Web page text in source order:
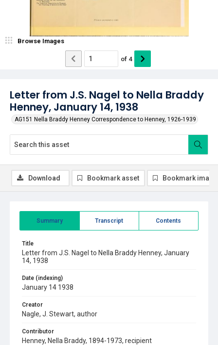
Letter from J.S. Nagel to Nella Braddy
Henney, January 14, 1938
AG151 Nella Braddy Henney Correspondence to Henney, 1926-1939
Browse Images
of 4
Summary Transcript Contents
Title
Letter from J.S. Nagel to Nella Braddy Henney, January
14, 1938
Date (indexing)
January 14 1938
Creator
Nagle, J. Stewart, author
Contributor
Henney, Nella Braddy, 1894-1973, recipient
Download Bookmark asset Bookmark image